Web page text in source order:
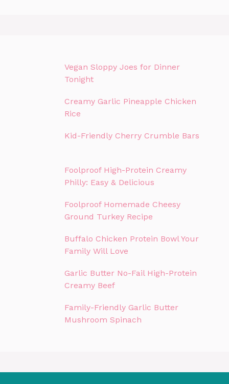
Vegan Sloppy Joes for Dinner
Tonight
Creamy Garlic Pineapple Chicken
Rice
Kid-Friendly Cherry Crumble Bars
Foolproof High-Protein Creamy
Philly: Easy & Delicious
Foolproof Homemade Cheesy
Ground Turkey Recipe
Buffalo Chicken Protein Bowl Your
Family Will Love
Garlic Butter No-Fail High-Protein
Creamy Beef
Family-Friendly Garlic Butter
Mushroom Spinach